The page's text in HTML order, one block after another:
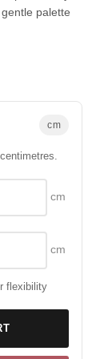
palette
cm
cm
cm
flexibility